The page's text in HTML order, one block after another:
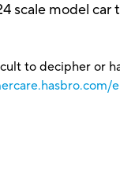
scale model car
to decipher or